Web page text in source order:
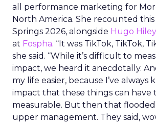
all performance marketing for
North America. She recounted this
Springs 2026, alongside Hugo Hiley
at Fospha. “It was TikTok, TikTok,
she said. “While it’s difficult to
impact, we heard it anecdotally.
my life easier, because I’ve always
impact that these things can have
measurable. But then that
upper management. They said,